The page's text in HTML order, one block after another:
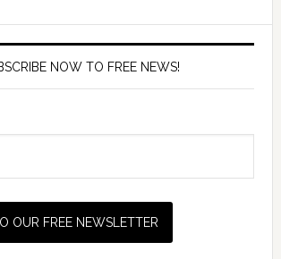
NOW TO FREE NEWS!